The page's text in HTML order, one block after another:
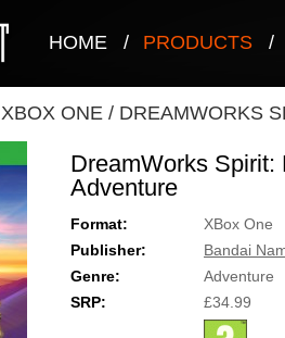
HOME / PRODUCTS /
XBOX ONE / DREAMWORKS
DreamWorks Spirit:
Adventure
Format:
XBox One
Publisher:
Bandai
Genre:
Adventure
SRP:
£34.99